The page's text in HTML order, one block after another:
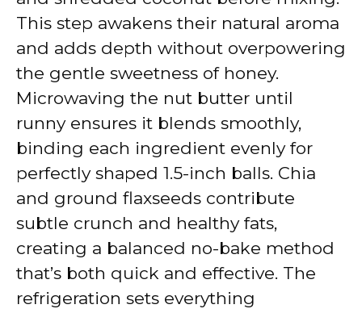
This step awakens their natural aroma
and adds depth without overpowering
the gentle sweetness of honey.
Microwaving the nut butter until
runny ensures it blends smoothly,
binding each ingredient evenly for
perfectly shaped 1.5-inch balls. Chia
and ground flaxseeds contribute
subtle crunch and healthy fats,
creating a balanced no-bake method
that’s both quick and effective. The
refrigeration sets everything